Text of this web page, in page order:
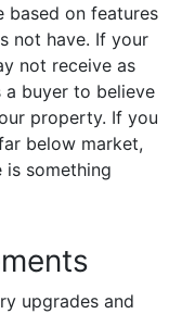
based on features
not have. If your
not receive as
a buyer to believe
property. If you
below market,
is something
upgrades and